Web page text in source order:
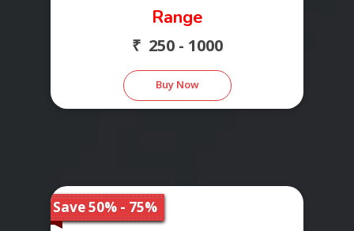
Range
₹ 250 - 1000
Buy Now
Save 50% - 75%